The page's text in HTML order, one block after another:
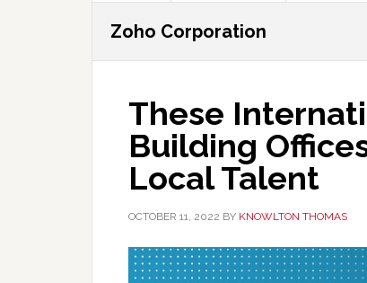
Zoho Corporation
These
Building
Local Talent
OCTOBER 11, 2022 BY KNOWLTON THOMAS